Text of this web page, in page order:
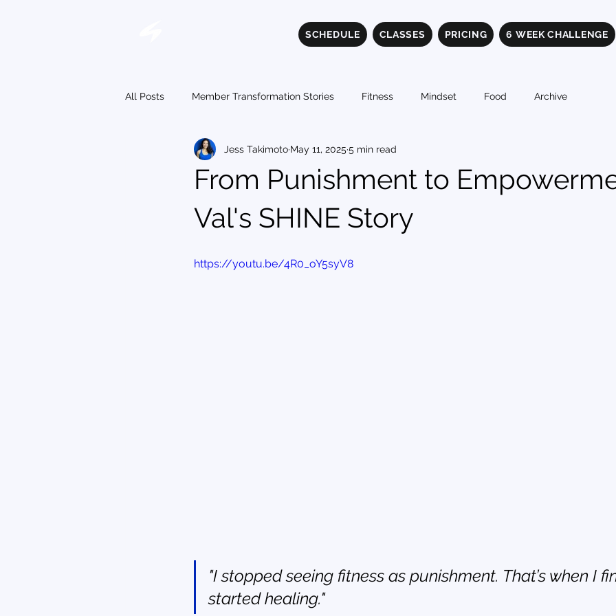
SCHEDULE CLASSES PRICING 6 WEEK CHALLENGE
All Posts Member Transformation Stories Fitness Mindset Food Archive
From Punishment to
Val's SHINE Story
Jess Takimoto May 11, 2025 5 min read
https://youtu.be/4R0_oY5syV8
"I stopped seeing fitness as punishment. That’s when I
started healing."